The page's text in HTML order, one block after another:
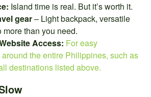
Island time is real. But it’s worth it.
gear– Light backpack, versatile
more than you need.
Access: For easy
the entire Philippines, such as
destinations listed above.